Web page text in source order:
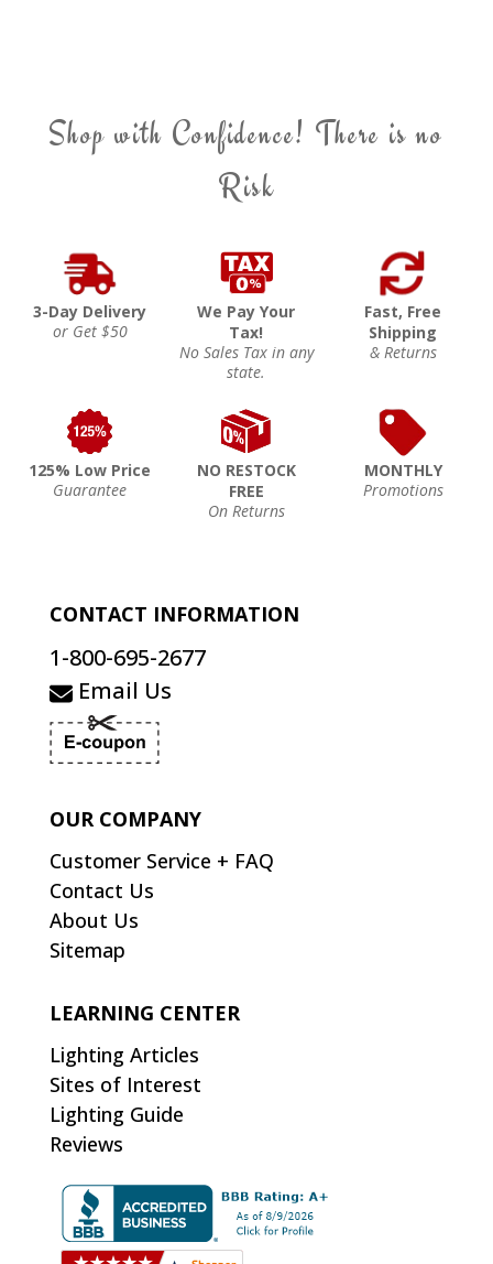
Shop with Confidence! There is no
Risk
3-Day Delivery
or Get $50
We Pay Your
Tax!
No Sales Tax in any
state.
Fast, Free
Shipping
& Returns
125% Low Price
Guarantee
NO RESTOCK
FREE
On Returns
MONTHLY
Promotions
CONTACT INFORMATION
1-800-695-2677
Email Us
OUR COMPANY
Customer Service + FAQ
Contact Us
About Us
Sitemap
LEARNING CENTER
Lighting Articles
Sites of Interest
Lighting Guide
Reviews